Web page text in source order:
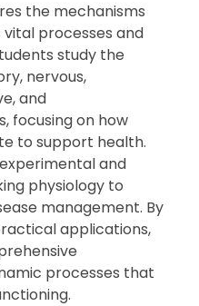
the mechanisms
processes and
study the
nervous,
and
focusing on how
to support health.
and
physiology to
management. By
applications,
processes that